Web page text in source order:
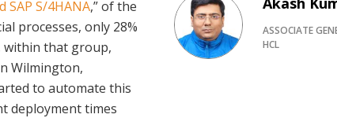
SAP S/4HANA,” of the
processes, only 28%
within that group,
Wilmington,
to automate this
deployment times
ASSOCIATE
HCL